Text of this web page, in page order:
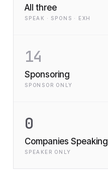
All three
SPEAK · SPONS · EXH
14
Sponsoring
SPONSOR ONLY
0
Companies Speaking
SPEAKER ONLY